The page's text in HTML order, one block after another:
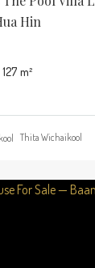
Hin
127 m²
Thita Wichaikool